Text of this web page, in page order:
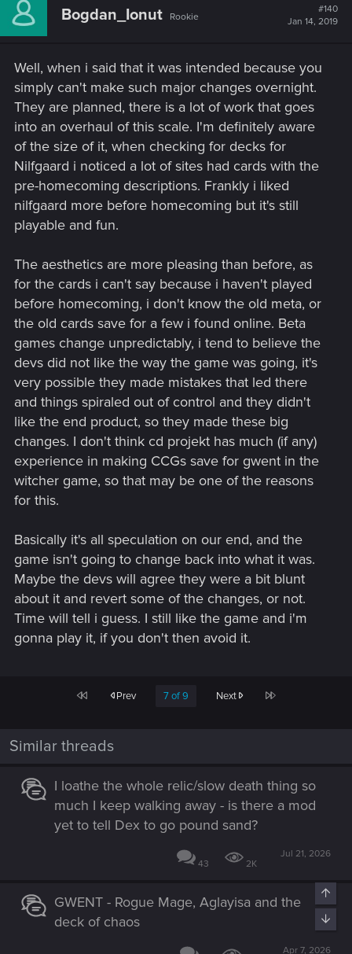
i
Bogdan_Ionut Rookie
#140
Jan 14, 2019
Well, when i said that it was intended because you
simply can't make such major changes overnight.
They are planned, there is a lot of work that goes
into an overhaul of this scale. I'm definitely aware
of the size of it, when checking for decks for
Nilfgaard i noticed a lot of sites had cards with the
pre-homecoming descriptions. Frankly i liked
nilfgaard more before homecoming but it's still
playable and fun.
The aesthetics are more pleasing than before, as
for the cards i can't say because i haven't played
before homecoming, i don't know the old meta, or
the old cards save for a few i found online. Beta
games change unpredictably, i tend to believe the
devs did not like the way the game was going, it's
very possible they made mistakes that led there
and things spiraled out of control and they didn't
like the end product, so they made these big
changes. I don't think cd projekt has much (if any)
experience in making CCGs save for gwent in the
witcher game, so that may be one of the reasons
for this.
Basically it's all speculation on our end, and the
game isn't going to change back into what it was.
Maybe the devs will agree they were a bit blunt
about it and revert some of the changes, or not.
Time will tell i guess. I still like the game and i'm
gonna play it, if you don't then avoid it.
First Prev 7 of 9 Next Last
Similar threads
I loathe the whole relic/slow death thing so
much I keep walking away - is there a mod
yet to tell Dex to go pound sand?
43 2K
Jul 21, 2026
GWENT - Rogue Mage, Aglayisa and the
deck of chaos
Apr 7, 2026
Top